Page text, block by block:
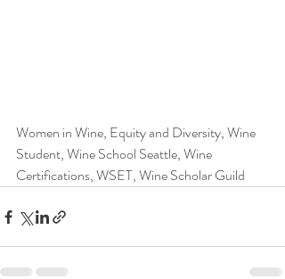
Women in Wine, Equity and Diversity, Wine
Student, Wine School Seattle, Wine
Certifications, WSET, Wine Scholar Guild